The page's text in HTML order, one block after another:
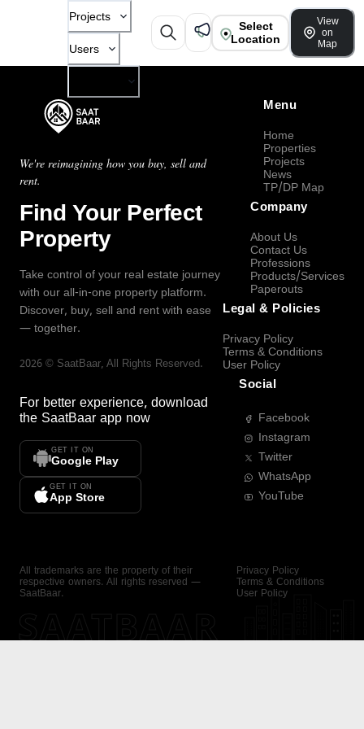
Projects
Users
Select
Location
View
on
Map
We're reimagining how you buy, sell and
rent.
Find Your Perfect
Property
Take control of your real estate journey
with our all-in-one property platform.
Discover, buy, sell and rent with ease
— together.
2026 © SaatBaar, All Rights Reserved.
For better experience, download
the SaatBaar app now
GET IT ON
Google Play
GET IT ON
App Store
Menu
Home
Properties
Projects
News
TP/DP Map
Company
About Us
Contact Us
Professions
Products/Services
Paperouts
Legal & Policies
Privacy Policy
Terms & Conditions
User Policy
Social
Facebook
Instagram
Twitter
WhatsApp
YouTube
All trademarks are the property of their
respective owners. All rights reserved —
SaatBaar.
Privacy Policy
Terms & Conditions
User Policy